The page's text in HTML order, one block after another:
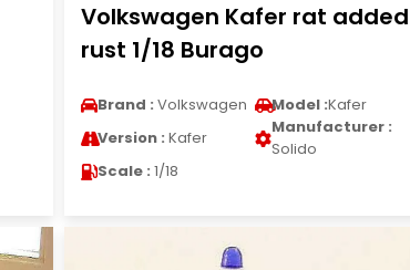
Volkswagen Kafer rat added
rust 1/18 Burago
Brand : Volkswagen Model :Kafer
Version : Kafer
Manufacturer :
Solido
Scale : 1/18